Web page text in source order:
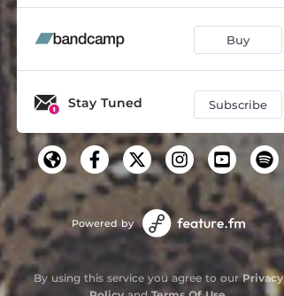
Buy
Stay Tuned Subscribe
Powered by
By using this service you agree to ourPrivacy